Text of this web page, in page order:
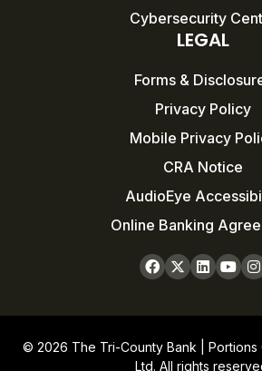
Cybersecurity
LEGAL
Forms &
Privacy Policy
Mobile Privacy
CRA Notice
AudioEye
Online Banking
© 2026 The Tri-County Bank | Portions
Ltd. All rights